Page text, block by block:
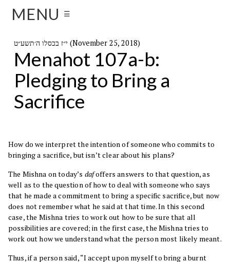
MENU ☰
י״ז בכסלו ה׳תשע״ט (November 25, 2018)
Menahot 107a-b:
Pledging to Bring a
Sacrifice
How do we interpret the intention of someone who commits to
bringing a sacrifice, but isn’t clear about his plans?
The Mishna on today’s dafoffers answers to that question, as
well as to the question of how to deal with someone who says
that he made a commitment to bring a specific sacrifice, but now
does not remember what he said at that time. In this second
case, the Mishna tries to work out how to be sure that all
possibilities are covered; in the first case, the Mishna tries to
work out how we understand what the person most likely meant.
Thus, if a person said, “I accept upon myself to bring a burnt